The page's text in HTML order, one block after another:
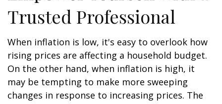
Trusted Professional
When inflation is low, it's easy to overlook how
rising prices are affecting a household budget.
On the other hand, when inflation is high, it
may be tempting to make more sweeping
changes in response to increasing prices. The